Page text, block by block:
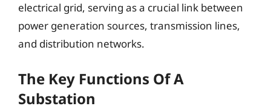
electrical grid, serving as a crucial link between
power generation sources, transmission lines,
and distribution networks.
The Key Functions Of A
Substation